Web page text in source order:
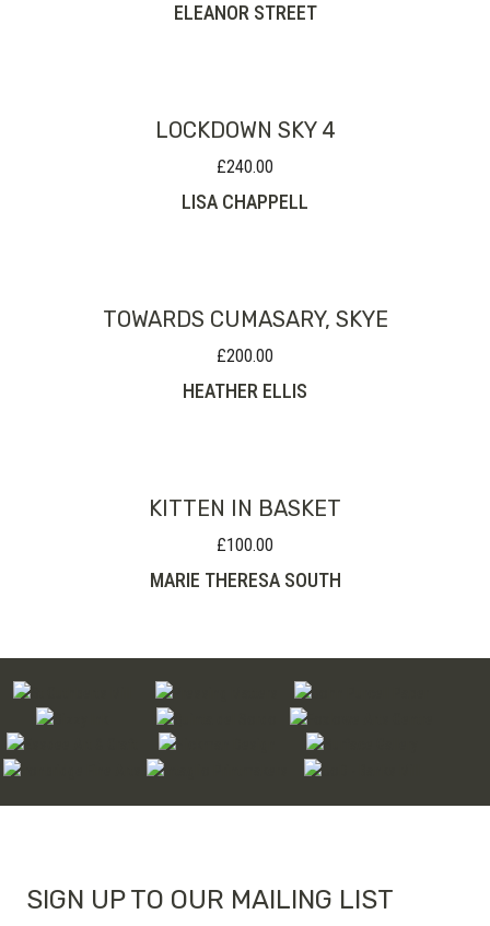
ELEANOR STREET
LOCKDOWN SKY 4
£240.00
LISA CHAPPELL
TOWARDS CUMASARY, SKYE
£200.00
HEATHER ELLIS
KITTEN IN BASKET
£100.00
MARIE THERESA SOUTH
SIGN UP TO OUR MAILING LIST